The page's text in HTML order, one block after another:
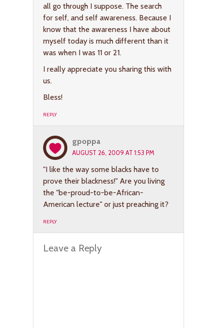
all go through I suppose. The search
for self, and self awareness. Because I
know that the awareness I have about
myself today is much different than it
was when I was 11 or 21.
I really appreciate you sharing this with
us.
Bless!
REPLY
gpoppa
AUGUST 26, 2009 AT 1:53 PM
"I like the way some blacks have to
prove their blackness!" Are you living
the "be-proud-to-be-African-
American lecture" or just preaching it?
REPLY
Leave a Reply